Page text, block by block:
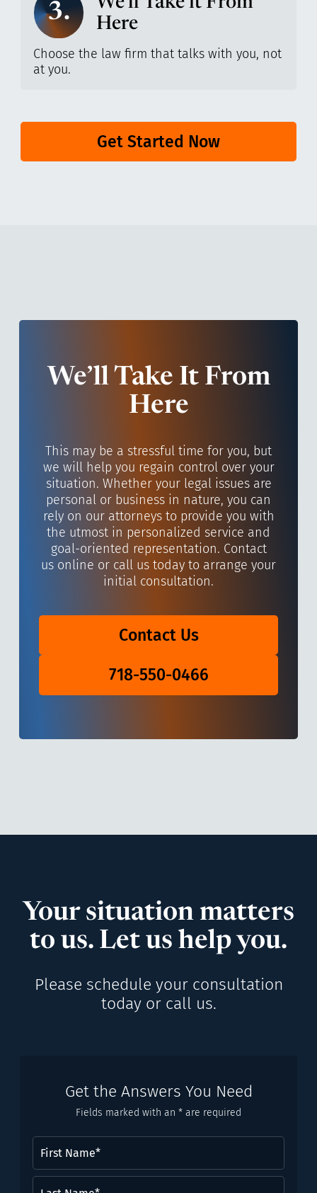
3.
Here
Choose the law firm that talks with you, not
at you.
Get Started Now
We’ll Take It From
Here
This may be a stressful time for you, but
we will help you regain control over your
situation. Whether your legal issues are
personal or business in nature, you can
rely on our attorneys to provide you with
the utmost in personalized service and
goal-oriented representation. Contact
us online or call us today to arrange your
initial consultation.
Contact Us
718-550-0466
Your situation matters
to us. Let us help you.
Please schedule your consultation
today or call us.
Get the Answers You Need
Fields marked with an * are required
Name(Required)